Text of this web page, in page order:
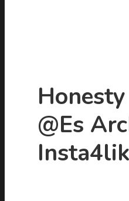
Hit enter to search or ESC to
@es